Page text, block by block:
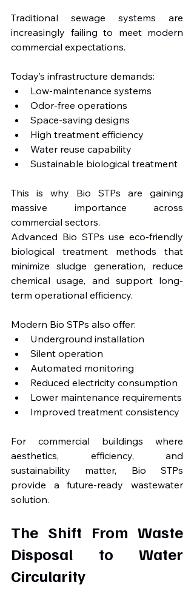
Traditional sewage systems are
increasingly failing to meet modern
commercial expectations.
Today’s infrastructure demands:
Low-maintenance systems
Odor-free operations
Space-saving designs
High treatment efficiency
Water reuse capability
Sustainable biological treatment
This is why Bio STPs are gaining
massive importance across
commercial sectors.
Advanced Bio STPs use eco-friendly
biological treatment methods that
minimize sludge generation, reduce
chemical usage, and support long-
term operational efficiency.
Modern Bio STPs also offer:
Underground installation
Silent operation
Automated monitoring
Reduced electricity consumption
Lower maintenance requirements
Improved treatment consistency
For commercial buildings where
aesthetics, efficiency, and
sustainability matter, Bio STPs
provide a future-ready wastewater
solution.
The Shift From Waste
Disposal to Water
Circularity